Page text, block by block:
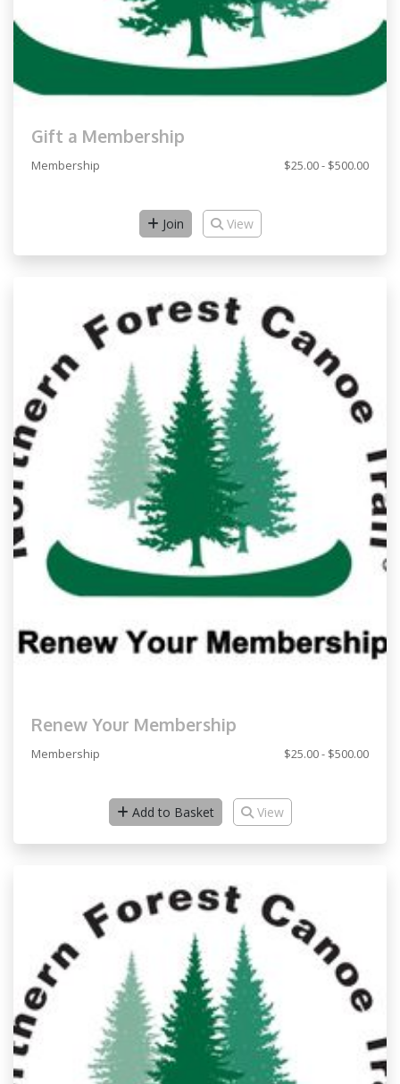
Gift a Membership
Membership $25.00 - $500.00
Join View
Renew Your Membership
Membership $25.00 - $500.00
Add to Basket View